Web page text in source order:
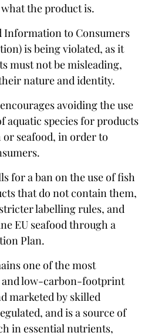
the product is.
Information to Consumers
is being violated, as it
must not be misleading,
nature and identity.
avoiding the use
aquatic species for products
seafood, in order to
for a ban on the use of fish
that do not contain them,
labelling rules, and
EU seafood through a
Plan.
one of the most
and low-carbon-footprint
marketed by skilled
and is a source of
in essential nutrients,